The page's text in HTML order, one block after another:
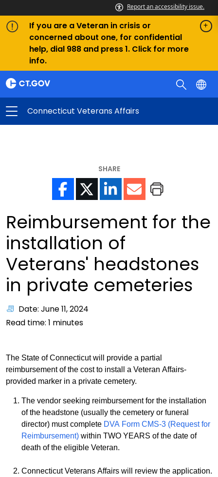
Report an accessibility issue.
If you are a Veteran in crisis or
concerned about one, for confidential
help, dial 988 and press 1. Click for more
info.
Connecticut Veterans Affairs
SHARE
Reimbursement for the
installation of
Veterans' headstones
in private cemeteries
Date: June 11, 2024
Read time: 1 minutes
The State of Connecticut will provide a partial
reimbursement of the cost to install a Veteran Affairs-
provided marker in a private cemetery.
The vendor seeking reimbursement for the installation
of the headstone (usually the cemetery or funeral
director) must complete DVA Form CMS-3 (Request for
Reimbursement) within TWO YEARS of the date of
death of the eligible Veteran.
Connecticut Veterans Affairs will review the application.